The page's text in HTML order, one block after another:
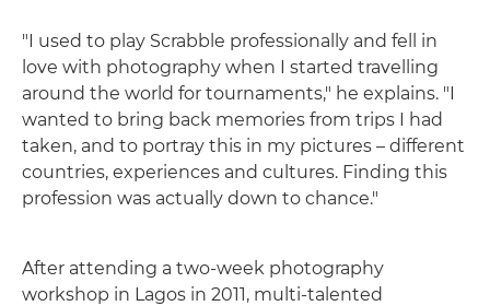
"I used to play Scrabble professionally and fell in
love with photography when I started travelling
around the world for tournaments," he explains. "I
wanted to bring back memories from trips I had
taken, and to portray this in my pictures – different
countries, experiences and cultures. Finding this
profession was actually down to chance."
After attending a two-week photography
workshop in Lagos in 2011, multi-talented